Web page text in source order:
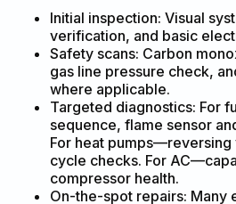
Initial inspection: Visual
verification, and basic
Safety scans: Carbon
gas line pressure check,
where applicable.
Targeted diagnostics: For
sequence, flame sensor
For heat
cycle checks. For
compressor health.
On-the-spot repairs: Many